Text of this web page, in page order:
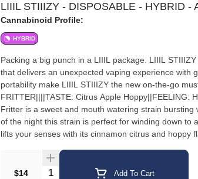
LIIIL STIIIZY - DISPOSABLE - HYBRID -
Cannabinoid Profile:
HYBRID
Packing a big punch in a LIIIL package. LIIIL
that delivers an unexpected vaping experience with
portability make LIIIL STIIIZY the new on-the-go
FRITTER||||TASTE: Citrus Apple Hoppy||FEELING:
Fritter is a sweet and mouth watering strain
of the night this strain is perfect for winding down to
lifts your senses with its cinnamon citrus and hoppy
$14 Quantity Selector Add To Cart